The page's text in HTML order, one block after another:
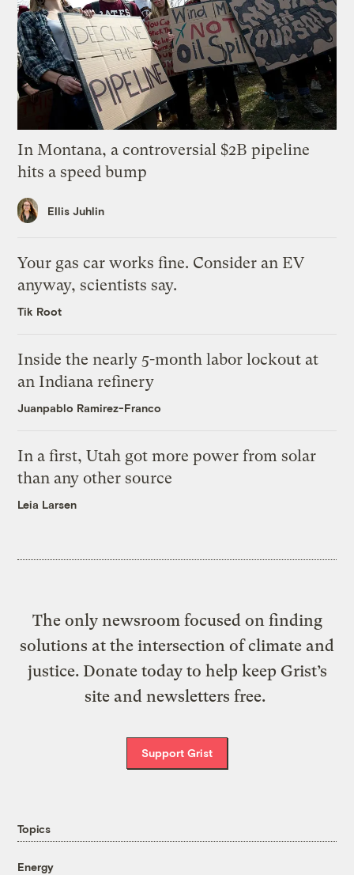
In Montana, a controversial $2B pipeline
hits a speed bump
Ellis Juhlin
Your gas car works fine. Consider an EV
anyway, scientists say.
Tik Root
Inside the nearly 5-month labor lockout at
an Indiana refinery
Juanpablo Ramirez-Franco
In a first, Utah got more power from solar
than any other source
Leia Larsen
The only newsroom focused on finding
solutions at the intersection of climate and
justice. Donate today to help keep Grist’s
site and newsletters free.
Support Grist
Topics
Energy